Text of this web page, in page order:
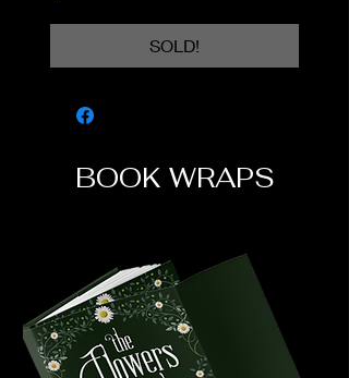
SOLD!
BOOK WRAPS